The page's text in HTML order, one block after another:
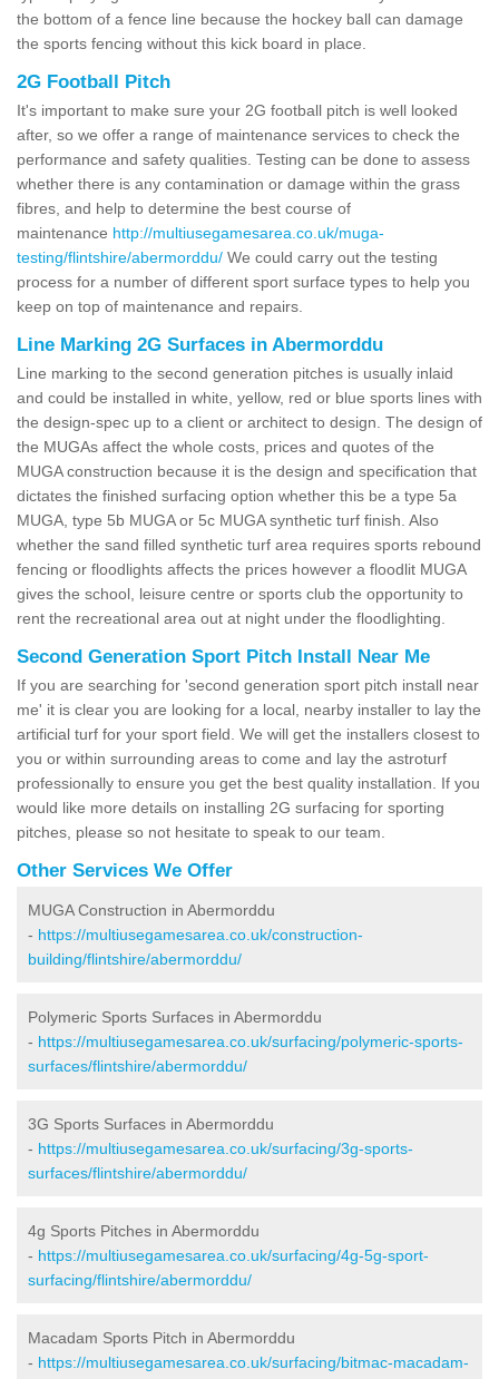
the bottom of a fence line because the hockey ball can damage
the sports fencing without this kick board in place.
2G Football Pitch
It's important to make sure your 2G football pitch is well looked
after, so we offer a range of maintenance services to check the
performance and safety qualities. Testing can be done to assess
whether there is any contamination or damage within the grass
fibres, and help to determine the best course of
maintenance http://multiusegamesarea.co.uk/muga-
testing/flintshire/abermorddu/ We could carry out the testing
process for a number of different sport surface types to help you
keep on top of maintenance and repairs.
Line Marking 2G Surfaces in Abermorddu
Line marking to the second generation pitches is usually inlaid
and could be installed in white, yellow, red or blue sports lines with
the design-spec up to a client or architect to design. The design of
the MUGAs affect the whole costs, prices and quotes of the
MUGA construction because it is the design and specification that
dictates the finished surfacing option whether this be a type 5a
MUGA, type 5b MUGA or 5c MUGA synthetic turf finish. Also
whether the sand filled synthetic turf area requires sports rebound
fencing or floodlights affects the prices however a floodlit MUGA
gives the school, leisure centre or sports club the opportunity to
rent the recreational area out at night under the floodlighting.
Second Generation Sport Pitch Install Near Me
If you are searching for 'second generation sport pitch install near
me' it is clear you are looking for a local, nearby installer to lay the
artificial turf for your sport field. We will get the installers closest to
you or within surrounding areas to come and lay the astroturf
professionally to ensure you get the best quality installation. If you
would like more details on installing 2G surfacing for sporting
pitches, please so not hesitate to speak to our team.
Other Services We Offer
MUGA Construction in Abermorddu
- https://multiusegamesarea.co.uk/construction-
building/flintshire/abermorddu/
Polymeric Sports Surfaces in Abermorddu
- https://multiusegamesarea.co.uk/surfacing/polymeric-sports-
surfaces/flintshire/abermorddu/
3G Sports Surfaces in Abermorddu
- https://multiusegamesarea.co.uk/surfacing/3g-sports-
surfaces/flintshire/abermorddu/
4g Sports Pitches in Abermorddu
- https://multiusegamesarea.co.uk/surfacing/4g-5g-sport-
surfacing/flintshire/abermorddu/
Macadam Sports Pitch in Abermorddu
- https://multiusegamesarea.co.uk/surfacing/bitmac-macadam-